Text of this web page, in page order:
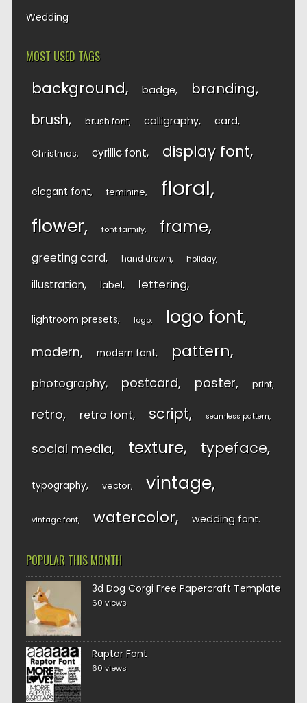
Wedding
MOST USED TAGS
background badge branding
brush brush font calligraphy card
Christmas cyrillic font display font
elegant font feminine floral
flower font family frame
greeting card hand drawn holiday
illustration label lettering
lightroom presets logo logo font
modern modern font pattern
photography postcard poster print
retro retro font script seamless pattern
social media texture typeface
typography vector vintage
vintage font watercolor wedding font
POPULAR THIS MONTH
3d Dog Corgi Free Papercraft Template
60 views
Raptor Font
60 views